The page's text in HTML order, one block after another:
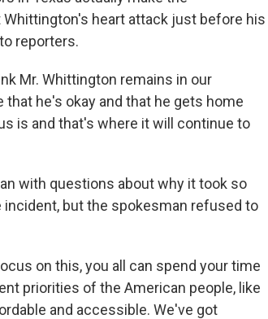
heart attack just before his
reporters.
Mr. Whittington remains in our
he's okay and that he gets home
is and that's where it will continue to
with questions about why it took so
but the spokesman refused to
on this, you all can spend your time
priorities of the American people, like
and accessible. We've got